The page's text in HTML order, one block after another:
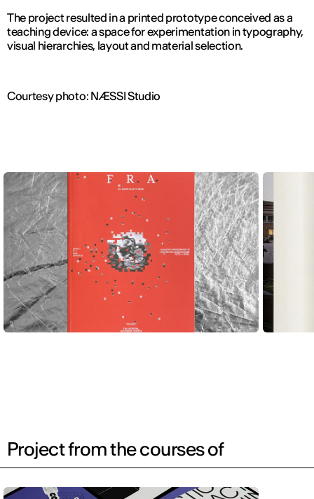
The project resulted in a printed prototype conceived as a
teaching device: a space for experimentation in typography,
visual hierarchies, layout and material selection.
Courtesy photo: NÆSSI Studio
Project from the courses of